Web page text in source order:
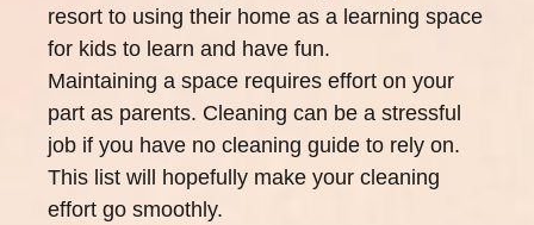
resort to using their home as a learning space
for kids to learn and have fun.
Maintaining a space requires effort on your
part as parents. Cleaning can be a stressful
job if you have no cleaning guide to rely on.
This list will hopefully make your cleaning
effort go smoothly.